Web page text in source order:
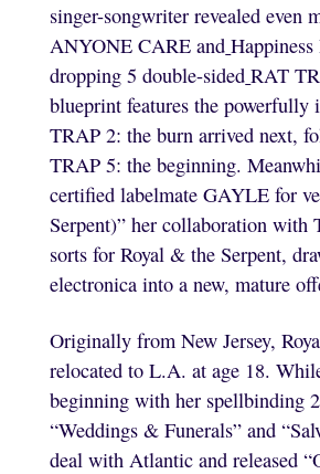
singer-songwriter revealed
ANYONE CARE and
dropping 5 double-sided RAT
blueprint features the
TRAP 2: the burn arrived next,
TRAP 5: the beginning.
certified labelmate GAYLE for
Serpent)” her collaboration with
sorts for Royal & the Serpent,
electronica into a new, mature
Originally from New Jersey,
relocated to L.A. at age 18.
beginning with her spellbinding
“Weddings & Funerals” and
deal with Atlantic and released